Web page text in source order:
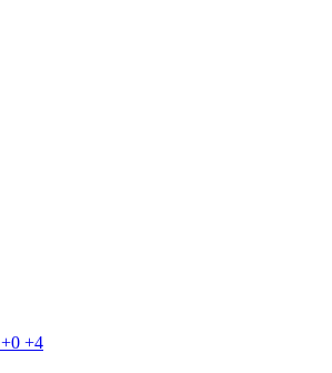
+0 +4